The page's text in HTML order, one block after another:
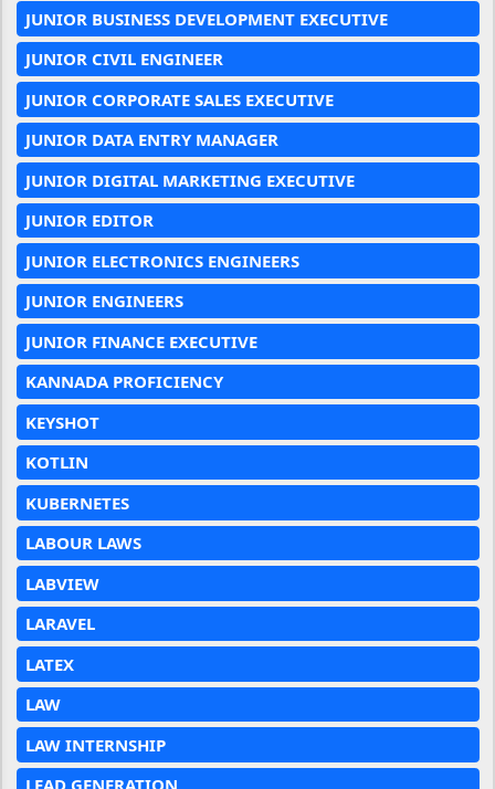
JUNIOR BUSINESS DEVELOPMENT EXECUTIVE
JUNIOR CIVIL ENGINEER
JUNIOR CORPORATE SALES EXECUTIVE
JUNIOR DATA ENTRY MANAGER
JUNIOR DIGITAL MARKETING EXECUTIVE
JUNIOR EDITOR
JUNIOR ELECTRONICS ENGINEERS
JUNIOR ENGINEERS
JUNIOR FINANCE EXECUTIVE
KANNADA PROFICIENCY
KEYSHOT
KOTLIN
KUBERNETES
LABOUR LAWS
LABVIEW
LARAVEL
LATEX
LAW
LAW INTERNSHIP